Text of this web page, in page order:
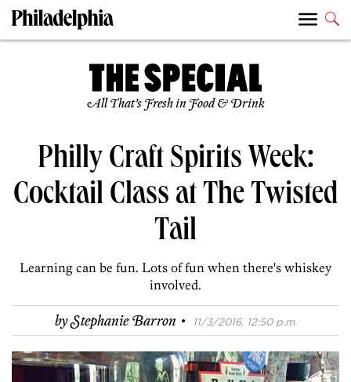
All That’s Fresh in Food & Drink
Philly Craft Spirits Week:
Cocktail Class at The Twisted
Tail
Learning can be fun. Lots of fun when there's whiskey
involved.
byStephanie Barron · 11/3/2016, 12:50 p.m.